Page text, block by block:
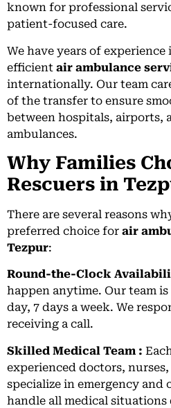
known for professional
patient-focused care.
We have years of
efficient air ambulance
internationally. Our team
of the transfer to ensure
between hospitals, airports,
ambulances.
Why Families
Rescuers in
There are several reasons
preferred choice for air
Tezpur:
Round-the-Clock
happen anytime. Our team is
day, 7 days a week. We
receiving a call.
Skilled Medical Team :
experienced doctors,
specialize in emergency and
handle all medical